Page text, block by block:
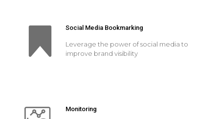
Social Media Bookmarking
Leverage the power of social media to
improve brand visibility
Monitoring